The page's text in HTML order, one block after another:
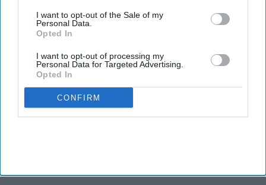
I want to opt-out of the Sale of my
Personal Data.
Opted In
I want to opt-out of processing my
Personal Data for Targeted Advertising.
Opted In
CONFIRM